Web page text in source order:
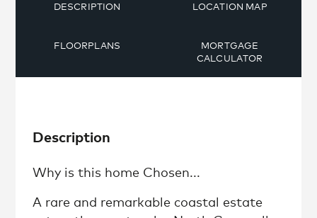
DESCRIPTION LOCATION MAP
FLOORPLANS
MORTGAGE
CALCULATOR
Description
Why is this home Chosen...
A rare and remarkable coastal estate